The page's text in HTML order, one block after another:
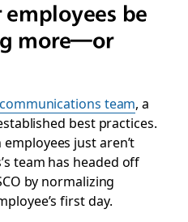
be
more—or
team, a
best practices.
just aren’t
team has headed off
by normalizing
first day.